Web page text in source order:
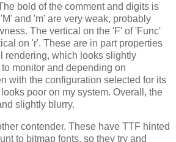
bold of the comment and digits is
and 'm' are very weak, probably
The vertical on the 'F' of 'Func'
on 'r'. These are in part properties
rendering, which looks slightly
monitor and depending on
with the configuration selected for its
poor on my system. Overall, the
slightly blurry.
contender. These have TTF hinted
to bitmap fonts, so they try and